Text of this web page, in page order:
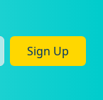
Sign Up